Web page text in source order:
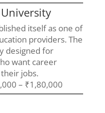
itself as one of
providers. The
designed for
want career
jobs.
– ₹1,80,000